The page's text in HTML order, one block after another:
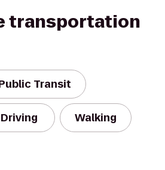
transportation
Transit
Driving Walking